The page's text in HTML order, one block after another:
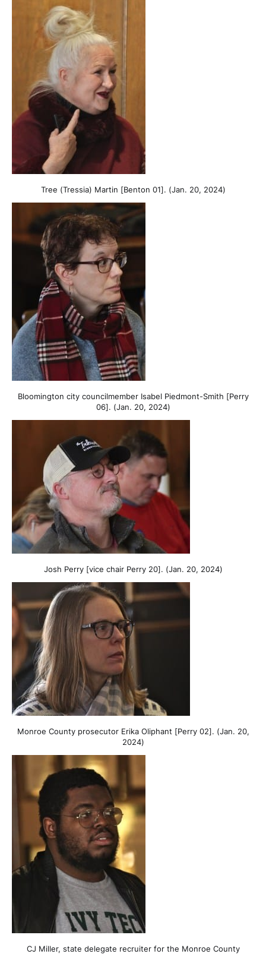
Tree (Tressia) Martin [Benton 01]. (Jan. 20, 2024)
Bloomington city councilmember Isabel Piedmont-Smith [Perry
06]. (Jan. 20, 2024)
Josh Perry [vice chair Perry 20]. (Jan. 20, 2024)
Monroe County prosecutor Erika Oliphant [Perry 02]. (Jan. 20,
2024)
CJ Miller, state delegate recruiter for the Monroe County